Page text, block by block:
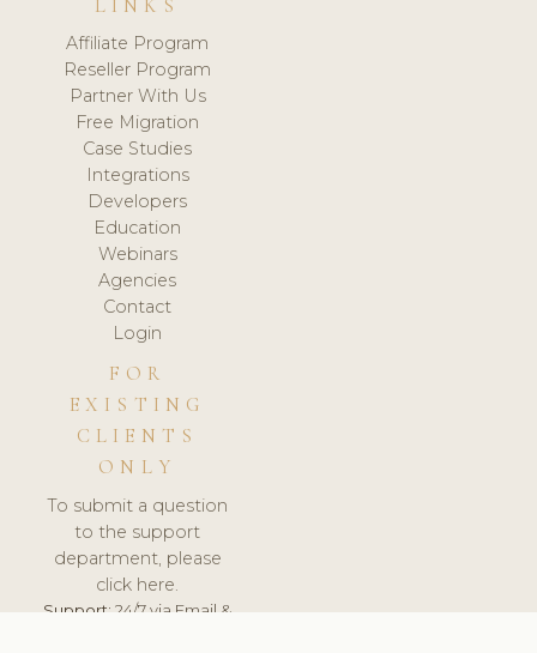
LINKS
Affiliate Program
Reseller Program
Partner With Us
Free Migration
Case Studies
Integrations
Developers
Education
Webinars
Agencies
Contact
Login
FOR
EXISTING
CLIENTS
ONLY
To submit a question
to the support
department, please
click here.
Support:24/7 via Email &